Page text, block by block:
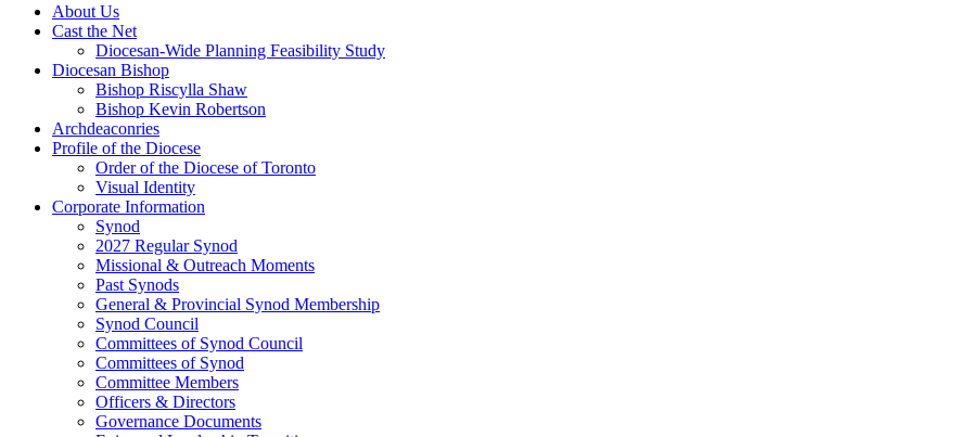
About Us
Cast the Net
Diocesan-Wide Planning Feasibility Study
Diocesan Bishop
Bishop Riscylla Shaw
Bishop Kevin Robertson
Archdeaconries
Profile of the Diocese
Order of the Diocese of Toronto
Visual Identity
Corporate Information
Synod
2027 Regular Synod
Missional & Outreach Moments
Past Synods
General & Provincial Synod Membership
Synod Council
Committees of Synod Council
Committees of Synod
Committee Members
Officers & Directors
Governance Documents